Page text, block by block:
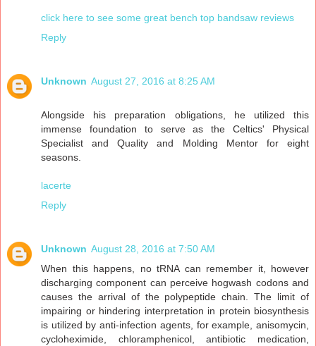
click here to see some great bench top bandsaw reviews
Reply
Unknown August 27, 2016 at 8:25 AM
Alongside his preparation obligations, he utilized this
immense foundation to serve as the Celtics' Physical
Specialist and Quality and Molding Mentor for eight
seasons.
lacerte
Reply
Unknown August 28, 2016 at 7:50 AM
When this happens, no tRNA can remember it, however
discharging component can perceive hogwash codons and
causes the arrival of the polypeptide chain. The limit of
impairing or hindering interpretation in protein biosynthesis
is utilized by anti-infection agents, for example, anisomycin,
cycloheximide, chloramphenicol, antibiotic medication,